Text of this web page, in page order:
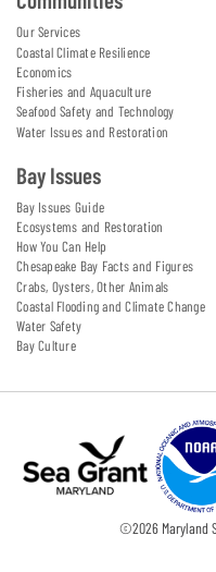
Our Services
Coastal Climate Resilience
Economics
Fisheries and Aquaculture
Seafood Safety and Technology
Water Issues and Restoration
Bay Issues
Bay Issues Guide
Ecosystems and Restoration
How You Can Help
Chesapeake Bay Facts and Figures
Crabs, Oysters, Other Animals
Coastal Flooding and Climate Change
Water Safety
Bay Culture
©2026Maryland